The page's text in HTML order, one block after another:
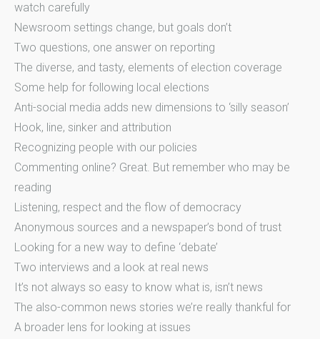
watch carefully
Newsroom settings change, but goals don’t
Two questions, one answer on reporting
The diverse, and tasty, elements of election coverage
Some help for following local elections
Anti-social media adds new dimensions to ‘silly season’
Hook, line, sinker and attribution
Recognizing people with our policies
Commenting online? Great. But remember who may be
reading
Listening, respect and the flow of democracy
Anonymous sources and a newspaper’s bond of trust
Looking for a new way to define ‘debate’
Two interviews and a look at real news
It’s not always so easy to know what is, isn’t news
The also-common news stories we’re really thankful for
A broader lens for looking at issues